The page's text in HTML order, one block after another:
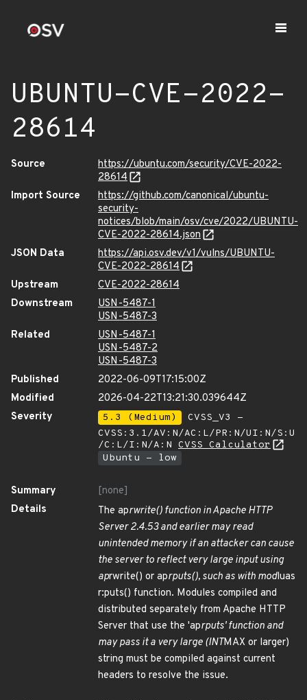
UBUNTU-CVE-2022-
28614
Source
https://ubuntu.com/security/CVE-2022-
28614
Import Source
https://github.com/canonical/ubuntu-
security-
notices/blob/main/osv/cve/2022/UBUNTU-
CVE-2022-28614.json
JSON Data
https://api.osv.dev/v1/vulns/UBUNTU-
CVE-2022-28614
Upstream
CVE-2022-28614
Downstream
USN-5487-1
USN-5487-3
Related
USN-5487-1
USN-5487-2
USN-5487-3
Published
2022-06-09T17:15:00Z
Modified
2026-04-22T13:21:30.039644Z
Severity
5.3 (Medium)
CVSS_V3 -
CVSS:3.1/AV:N/AC:L/PR:N/UI:N/S:U
/C:L/I:N/A:N CVSS Calculator
Ubuntu - low
Summary
[none]
Details
The aprwrite() function in Apache HTTP
Server 2.4.53 and earlier may read
unintended memory if an attacker can cause
the server to reflect very large input using
aprwrite() or aprputs(), such as with modluas
r:puts() function. Modules compiled and
distributed separately from Apache HTTP
Server that use the 'aprputs' function and
may pass it a very large (INTMAX or larger)
string must be compiled against current
headers to resolve the issue.